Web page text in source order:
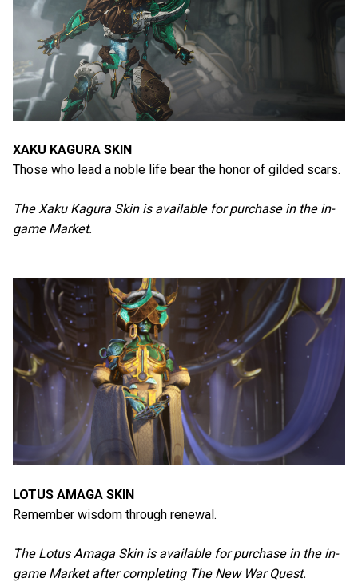
XAKU KAGURA SKIN
Those who lead a noble life bear the honor of gilded scars.
The Xaku Kagura Skin is available for purchase in the in-
game Market.
LOTUS AMAGA SKIN
Remember wisdom through renewal.
The Lotus Amaga Skin is available for purchase in the in-
game Market after completing The New War Quest.